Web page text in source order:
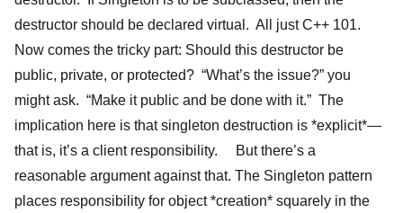
destructor should be declared virtual. All just C++ 101.
Now comes the tricky part: Should this destructor be
public, private, or protected? “What’s the issue?” you
might ask. “Make it public and be done with it.” The
implication here is that singleton destruction is *explicit*—
that is, it’s a client responsibility. But there’s a
reasonable argument against that. The Singleton pattern
places responsibility for object *creation* squarely in the